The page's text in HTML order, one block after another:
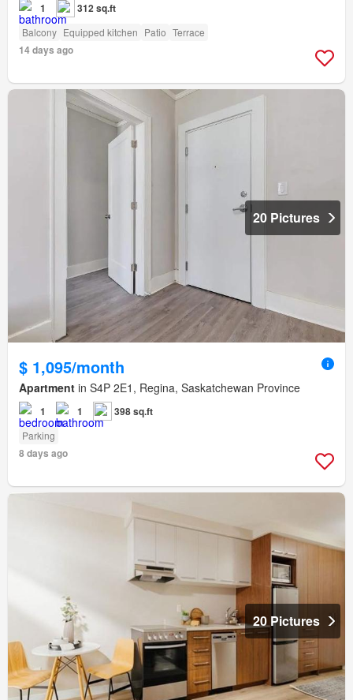
1 312 sq.ft
Balcony Equipped kitchen Patio Terrace
14 days ago
20 Pictures
$ 1,095/month
Apartment in S4P 2E1, Regina, Saskatchewan Province
1 1 398 sq.ft
Parking
8 days ago
20 Pictures